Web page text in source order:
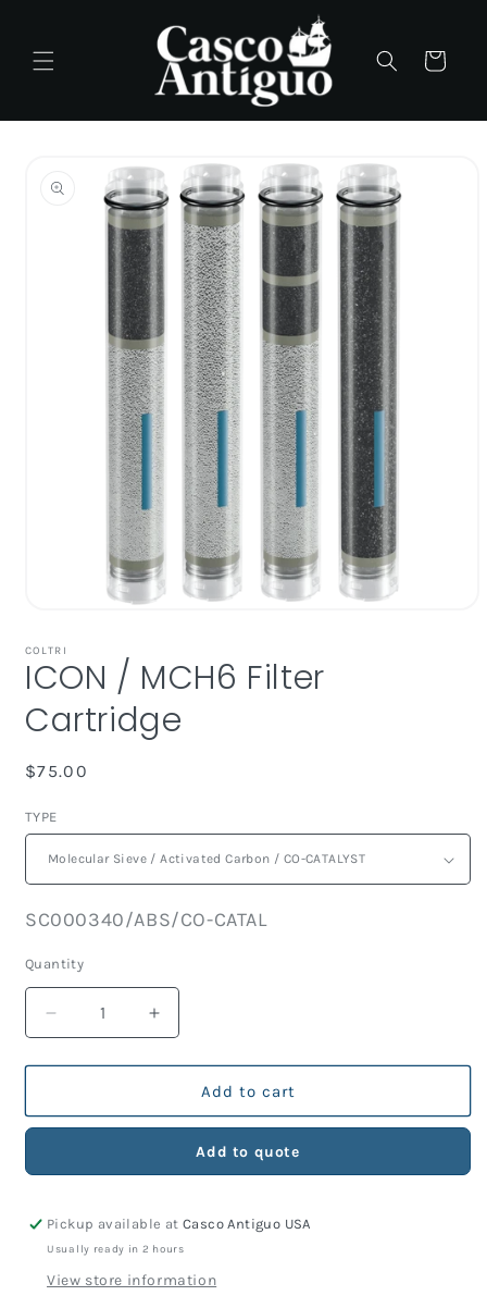
Cart
information
1
in
modal
COLTRI
ICON / MCH6 Filter
Cartridge
Regular
$75.00
TYPE
SKU:
SC000340/ABS/CO-CATAL
Quantity
Decrease
quantity
for
/
Cartridge
Increase
quantity
for
/
Cartridge
Add to cart
Add to quote
Pickup available atCasco Antiguo USA
Usually ready in 2 hours
View store information